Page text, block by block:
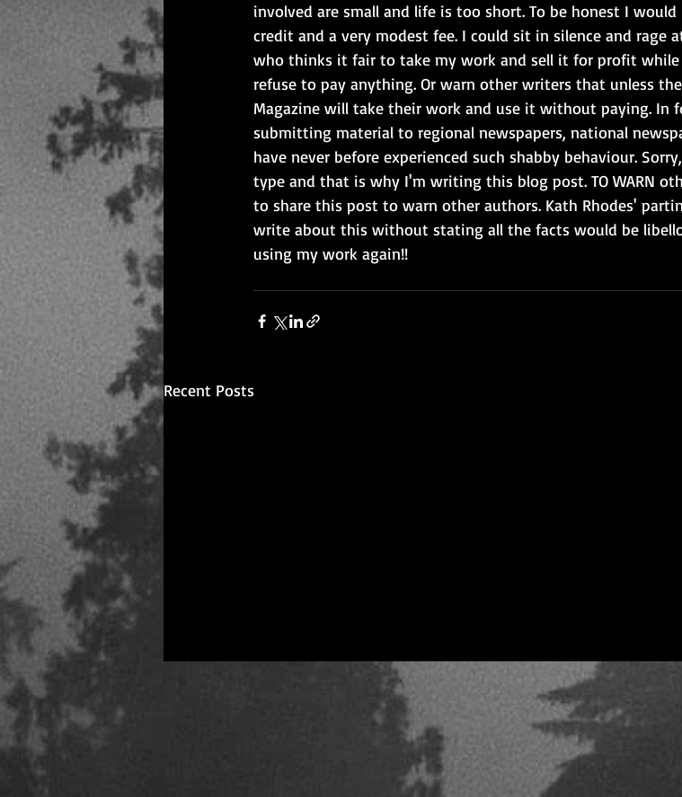
involved are small and life is too short. To be honest I
credit and a very modest fee. I could sit in silence and rage
who thinks it fair to take my work and sell it for profit
refuse to pay anything. Or warn other writers that unless
Magazine will take their work and use it without paying. In
submitting material to regional newspapers, national
have never before experienced such shabby behaviour.
type and that is why I'm writing this blog post. TO WARN
to share this post to warn other authors. Kath Rhodes'
write about this without stating all the facts would be
using my work again!!
Recent Posts